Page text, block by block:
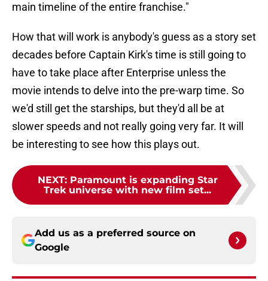
main timeline of the entire franchise."
How that will work is anybody's guess as a story set
decades before Captain Kirk's time is still going to
have to take place after Enterprise unless the
movie intends to delve into the pre-warp time. So
we'd still get the starships, but they'd all be at
slower speeds and not really going very far. It will
be interesting to see how this plays out.
NEXT: Paramount is expanding Star
Trek universe with new film set...
Add us as a preferred source on
Google